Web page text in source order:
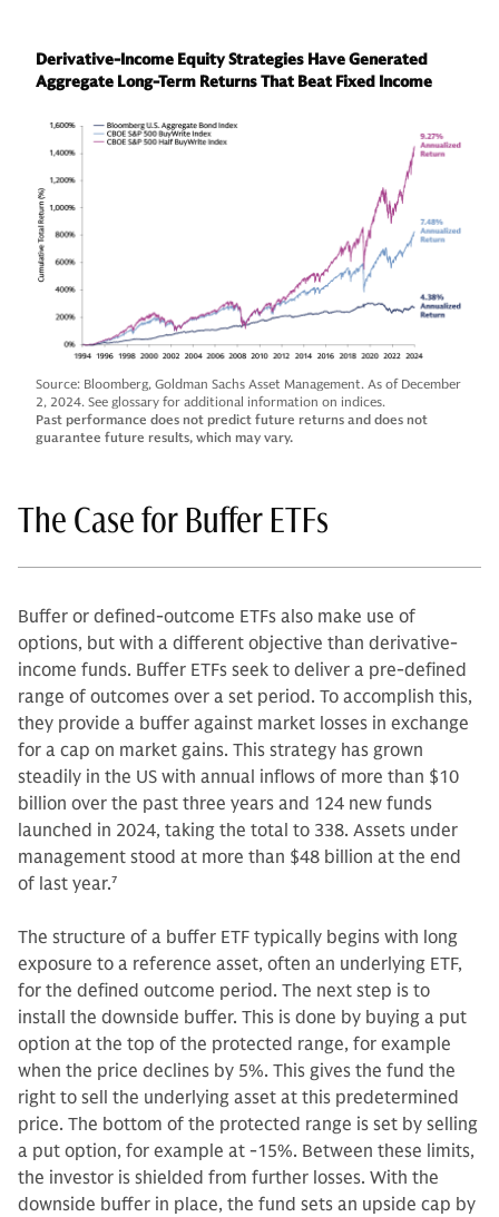
Derivative-Income Equity Strategies Have Generated
Aggregate Long-Term Returns That Beat Fixed Income
Source: Bloomberg, Goldman Sachs Asset Management. As of December
2, 2024. See glossary for additional information on indices.
Past performance does not predict future returns and does not
guarantee future results, which may vary.
The Case for Buffer ETFs
Buffer or defined-outcome ETFs also make use of
options, but with a different objective than derivative-
income funds. Buffer ETFs seek to deliver a pre-defined
range of outcomes over a set period. To accomplish this,
they provide a buffer against market losses in exchange
for a cap on market gains. This strategy has grown
steadily in the US with annual inflows of more than $10
billion over the past three years and 124 new funds
launched in 2024, taking the total to 338. Assets under
management stood at more than $48 billion at the end
of last year.7
The structure of a buffer ETF typically begins with long
exposure to a reference asset, often an underlying ETF,
for the defined outcome period. The next step is to
install the downside buffer. This is done by buying a put
option at the top of the protected range, for example
when the price declines by 5%. This gives the fund the
right to sell the underlying asset at this predetermined
price. The bottom of the protected range is set by selling
a put option, for example at -15%. Between these limits,
the investor is shielded from further losses. With the
downside buffer in place, the fund sets an upside cap by